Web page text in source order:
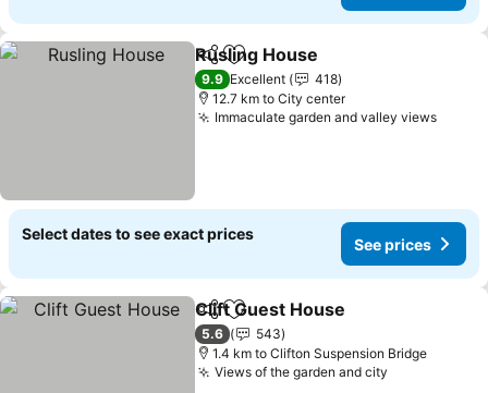
ShareAdd to favorites
Rusling House
9.9 Excellent
418
12.7 km to City center
Immaculate garden and valley views
Select dates to see exact prices
See prices
ShareAdd to favorites
Clift Guest House
5.6
543
1.4 km to Clifton Suspension Bridge
Views of the garden and city